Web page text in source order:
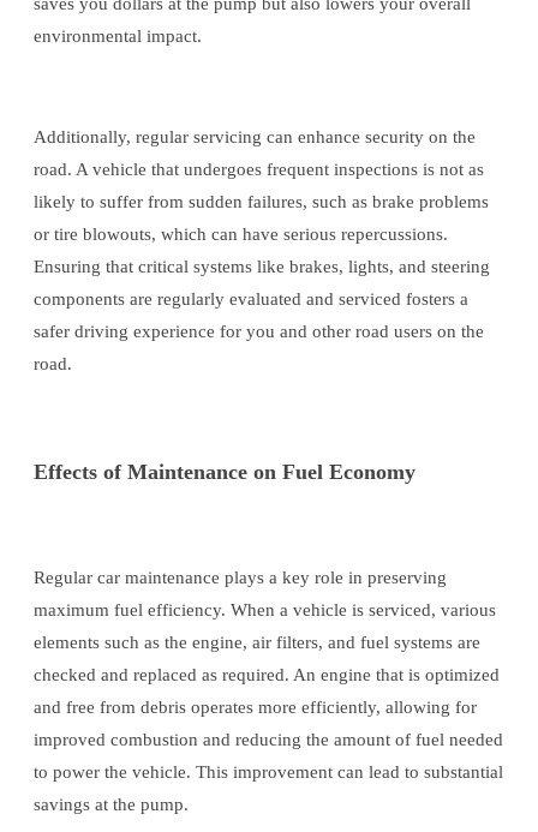
environmental impact.
Additionally, regular servicing can enhance security on the
road. A vehicle that undergoes frequent inspections is not as
likely to suffer from sudden failures, such as brake problems
or tire blowouts, which can have serious repercussions.
Ensuring that critical systems like brakes, lights, and steering
components are regularly evaluated and serviced fosters a
safer driving experience for you and other road users on the
road.
Effects of Maintenance on Fuel Economy
Regular car maintenance plays a key role in preserving
maximum fuel efficiency. When a vehicle is serviced, various
elements such as the engine, air filters, and fuel systems are
checked and replaced as required. An engine that is optimized
and free from debris operates more efficiently, allowing for
improved combustion and reducing the amount of fuel needed
to power the vehicle. This improvement can lead to substantial
savings at the pump.